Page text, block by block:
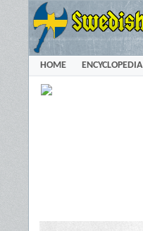
HOME ENCYCLOPEDIA